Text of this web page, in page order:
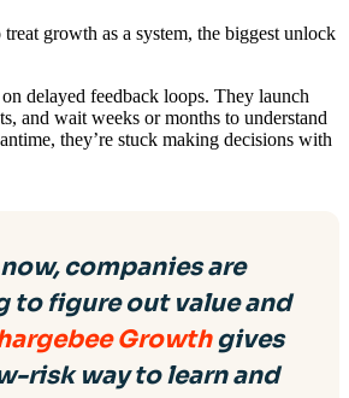
growth as a system, the biggest unlock
delayed feedback loops. They launch
and wait weeks or months to understand
they’re stuck making decisions with
companies are
to figure out value and
Growthgives
risk way to learn and